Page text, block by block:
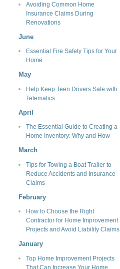
Avoiding Common Home
Insurance Claims During
Renovations
June
Essential Fire Safety Tips for Your
Home
May
Help Keep Teen Drivers Safe with
Telematics
April
The Essential Guide to Creating a
Home Inventory: Why and How
March
Tips for Towing a Boat Trailer to
Reduce Accidents and Insurance
Claims
February
How to Choose the Right
Contractor for Home Improvement
Projects and Avoid Liability Claims
January
Top Home Improvement Projects
That Can Increase Your Home